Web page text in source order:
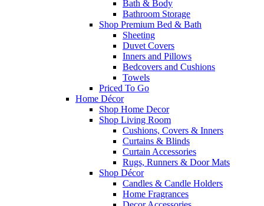
Bath & Body
Bathroom Storage
Shop Premium Bed & Bath
Sheeting
Duvet Covers
Inners and Pillows
Bedcovers and Cushions
Towels
Priced To Go
Home Décor
Shop Home Decor
Shop Living Room
Cushions, Covers & Inners
Curtains & Blinds
Curtain Accessories
Rugs, Runners & Door Mats
Shop Décor
Candles & Candle Holders
Home Fragrances